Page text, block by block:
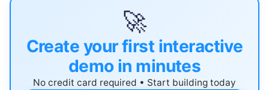
🚀
Create your first interactive
demo in minutes
No credit card required • Start building today